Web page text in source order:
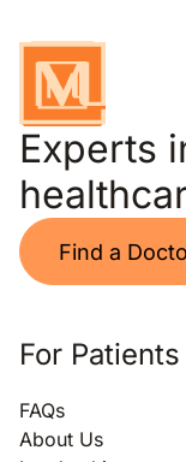
Experts
Find a
For Patients
FAQs
About Us